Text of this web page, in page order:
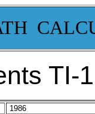
TI-
1986